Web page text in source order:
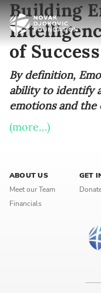
Building
of Success
By definition,
ability to identify
emotions and
(more…)
ABOUT US
Meet our Team
Financials
GET
Newsletter
Email address*
Enter your email
Enter your first